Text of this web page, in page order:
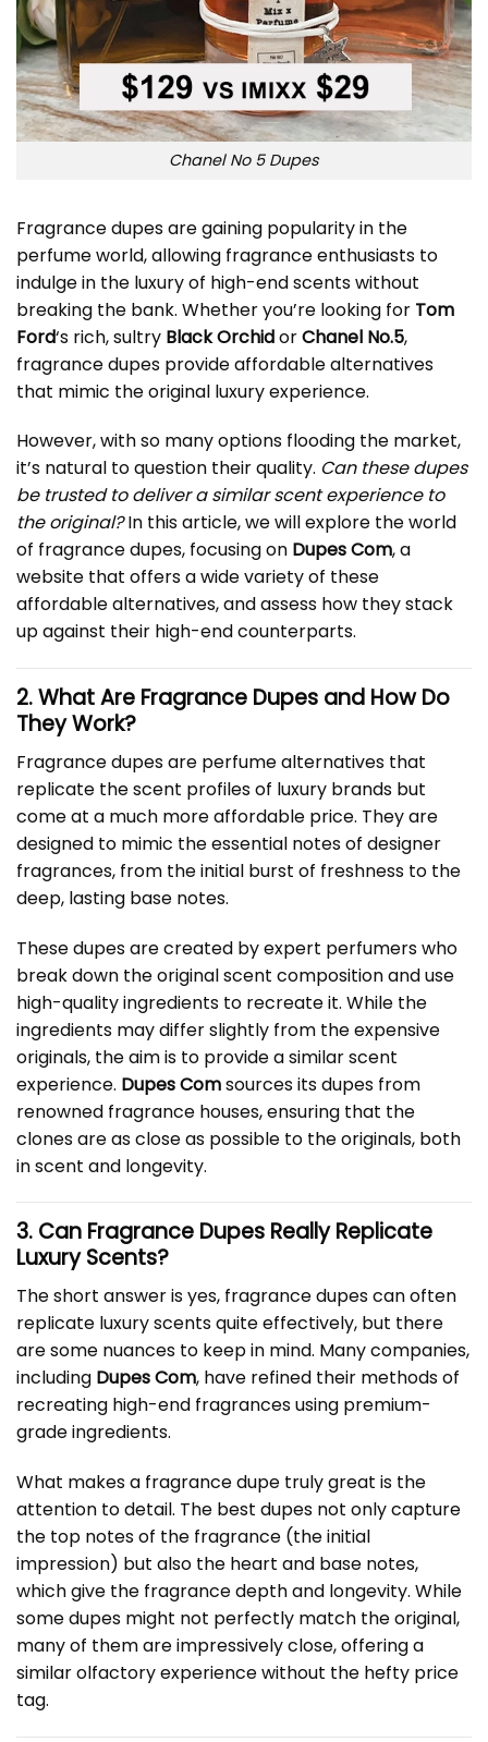
Chanel No 5 Dupes
Fragrance dupes are gaining popularity in the
perfume world, allowing fragrance enthusiasts to
indulge in the luxury of high-end scents without
breaking the bank. Whether you’re looking for Tom
Ford‘s rich, sultry Black OrchidorChanel No.5,
fragrance dupes provide affordable alternatives
that mimic the original luxury experience.
However, with so many options flooding the market,
it’s natural to question their quality. Can these dupes
be trusted to deliver a similar scent experience to
the original?In this article, we will explore the world
of fragrance dupes, focusing on Dupes Com, a
website that offers a wide variety of these
affordable alternatives, and assess how they stack
up against their high-end counterparts.
2. What Are Fragrance Dupes and How Do
They Work?
Fragrance dupes are perfume alternatives that
replicate the scent profiles of luxury brands but
come at a much more affordable price. They are
designed to mimic the essential notes of designer
fragrances, from the initial burst of freshness to the
deep, lasting base notes.
These dupes are created by expert perfumers who
break down the original scent composition and use
high-quality ingredients to recreate it. While the
ingredients may differ slightly from the expensive
originals, the aim is to provide a similar scent
experience. Dupes Comsources its dupes from
renowned fragrance houses, ensuring that the
clones are as close as possible to the originals, both
in scent and longevity.
3. Can Fragrance Dupes Really Replicate
Luxury Scents?
The short answer is yes, fragrance dupes can often
replicate luxury scents quite effectively, but there
are some nuances to keep in mind. Many companies,
including Dupes Com, have refined their methods of
recreating high-end fragrances using premium-
grade ingredients.
What makes a fragrance dupe truly great is the
attention to detail. The best dupes not only capture
the top notes of the fragrance (the initial
impression) but also the heart and base notes,
which give the fragrance depth and longevity. While
some dupes might not perfectly match the original,
many of them are impressively close, offering a
similar olfactory experience without the hefty price
tag.